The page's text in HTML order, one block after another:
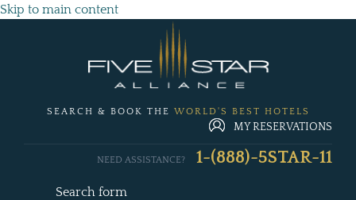
Skip to main content
SEARCH & BOOK THE WORLD'S BEST HOTELS
MY RESERVATIONS
Search form
NEED ASSISTANCE? 1-(888)-5STAR-11